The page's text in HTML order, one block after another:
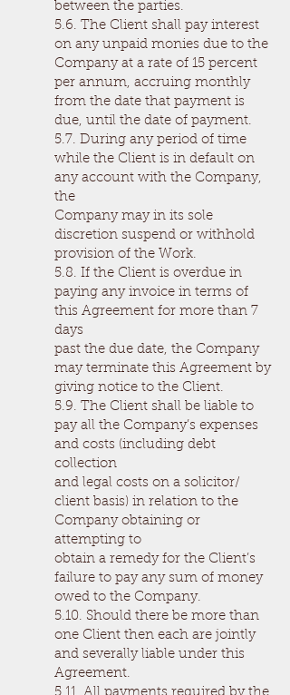
between the parties.
5.6. The Client shall pay interest
on any unpaid monies due to the
Company at a rate of 15 percent
per annum, accruing monthly
from the date that payment is
due, until the date of payment.
5.7. During any period of time
while the Client is in default on
any account with the Company,
the
Company may in its sole
discretion suspend or withhold
provision of the Work.
5.8. If the Client is overdue in
paying any invoice in terms of
this Agreement for more than 7
days
past the due date, the Company
may terminate this Agreement by
giving notice to the Client.
5.9. The Client shall be liable to
pay all the Company’s expenses
and costs (including debt
collection
and legal costs on a solicitor/
client basis) in relation to the
Company obtaining or
attempting to
obtain a remedy for the Client’s
failure to pay any sum of money
owed to the Company.
5.10. Should there be more than
one Client then each are jointly
and severally liable under this
Agreement.